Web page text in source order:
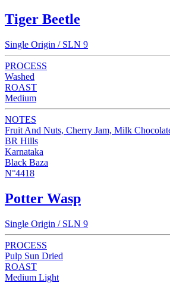
Tiger Beetle
Single Origin / SLN 9
PROCESS
Washed
ROAST
Medium
NOTES
Fruit And Nuts, Cherry Jam, Milk
BR Hills
Karnataka
Black Baza
N°4418
Potter Wasp
Single Origin / SLN 9
PROCESS
Pulp Sun Dried
ROAST
Medium Light